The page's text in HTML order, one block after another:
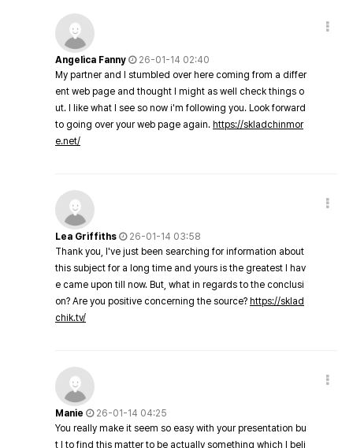
Angelica Fanny
26-01-14 02:40
My partner and I stumbled over here coming from a differ
ent web page and thought I might as well check things o
ut. I like what I see so now i'm following you. Look forward
to going over your web page again. https://skladchinmor
e.net/
Lea Griffiths
26-01-14 03:58
Thank you, I've just been searching for information about
this subject for a long time and yours is the greatest I hav
e came upon till now. But, what in regards to the conclusi
on? Are you positive concerning the source? https://sklad
chik.tv/
Manie
26-01-14 04:25
You really make it seem so easy with your presentation bu
t I to find this matter to be actually something which I beli